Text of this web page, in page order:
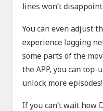
lines won’t
You can even adjust
experience lagging
some parts of the
the APP, you can top-
unlock more episodes!
If you can’t wait how